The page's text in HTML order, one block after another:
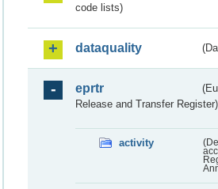
code lists)
dataquality
eprtr
Release and Transfer Register)
activity